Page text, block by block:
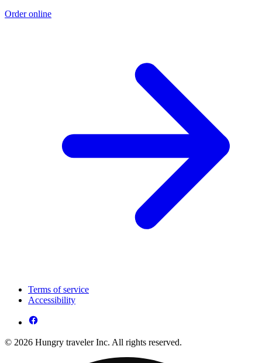
Order online
Terms of service
Accessibility
© 2026 Hungry traveler Inc. All rights reserved.